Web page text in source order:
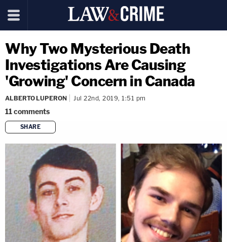
Why Two Mysterious Death
Investigations Are Causing
'Growing' Concern in Canada
ALBERTO LUPERON Jul 22nd, 2019, 1:51 pm
11comments
SHARE
copy link